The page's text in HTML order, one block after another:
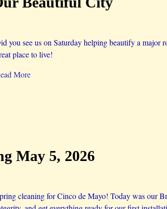
you see us on Saturday helping beautify a major
place to live!
More
May 5, 2026
cleaning for Cinco de Mayo! Today was our